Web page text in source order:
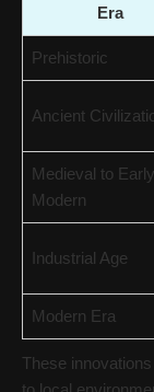
Era
Prehistoric
Ancient
Medieval to Early
Modern
Industrial Age
Modern Era
These